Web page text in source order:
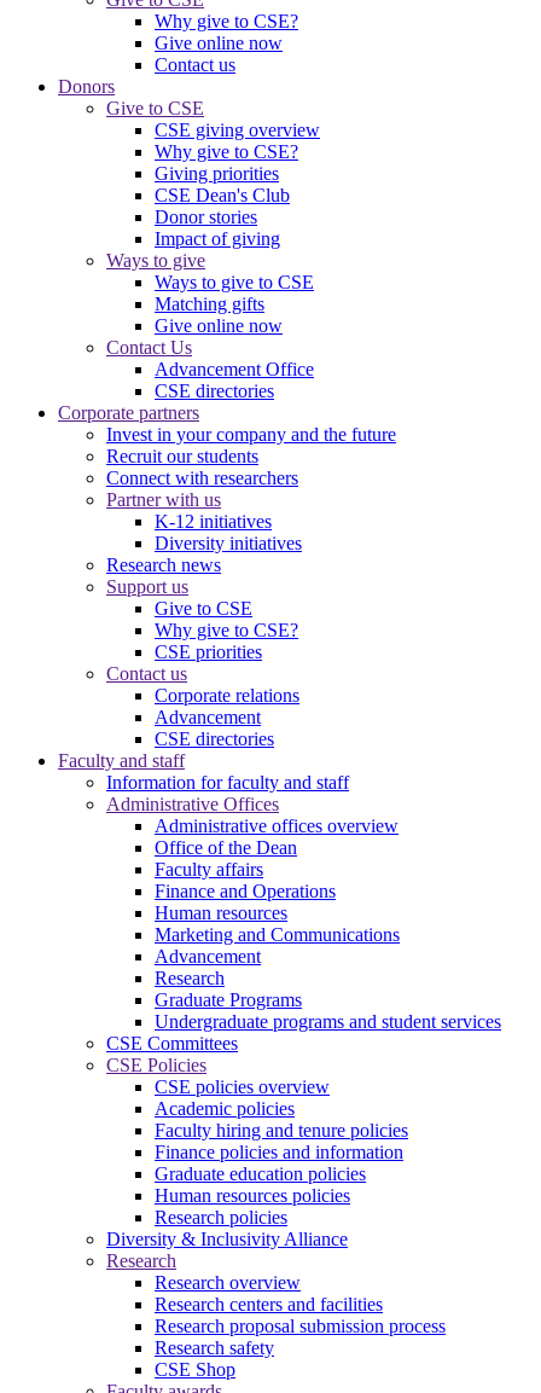
Why give to CSE?
Give online now
Contact us
Donors
Give to CSE
CSE giving overview
Why give to CSE?
Giving priorities
CSE Dean's Club
Donor stories
Impact of giving
Ways to give
Ways to give to CSE
Matching gifts
Give online now
Contact Us
Advancement Office
CSE directories
Corporate partners
Invest in your company and the future
Recruit our students
Connect with researchers
Partner with us
K-12 initiatives
Diversity initiatives
Research news
Support us
Give to CSE
Why give to CSE?
CSE priorities
Contact us
Corporate relations
Advancement
CSE directories
Faculty and staff
Information for faculty and staff
Administrative Offices
Administrative offices overview
Office of the Dean
Faculty affairs
Finance and Operations
Human resources
Marketing and Communications
Advancement
Research
Graduate Programs
Undergraduate programs and student services
CSE Committees
CSE Policies
CSE policies overview
Academic policies
Faculty hiring and tenure policies
Finance policies and information
Graduate education policies
Human resources policies
Research policies
Diversity & Inclusivity Alliance
Research
Research overview
Research centers and facilities
Research proposal submission process
Research safety
CSE Shop